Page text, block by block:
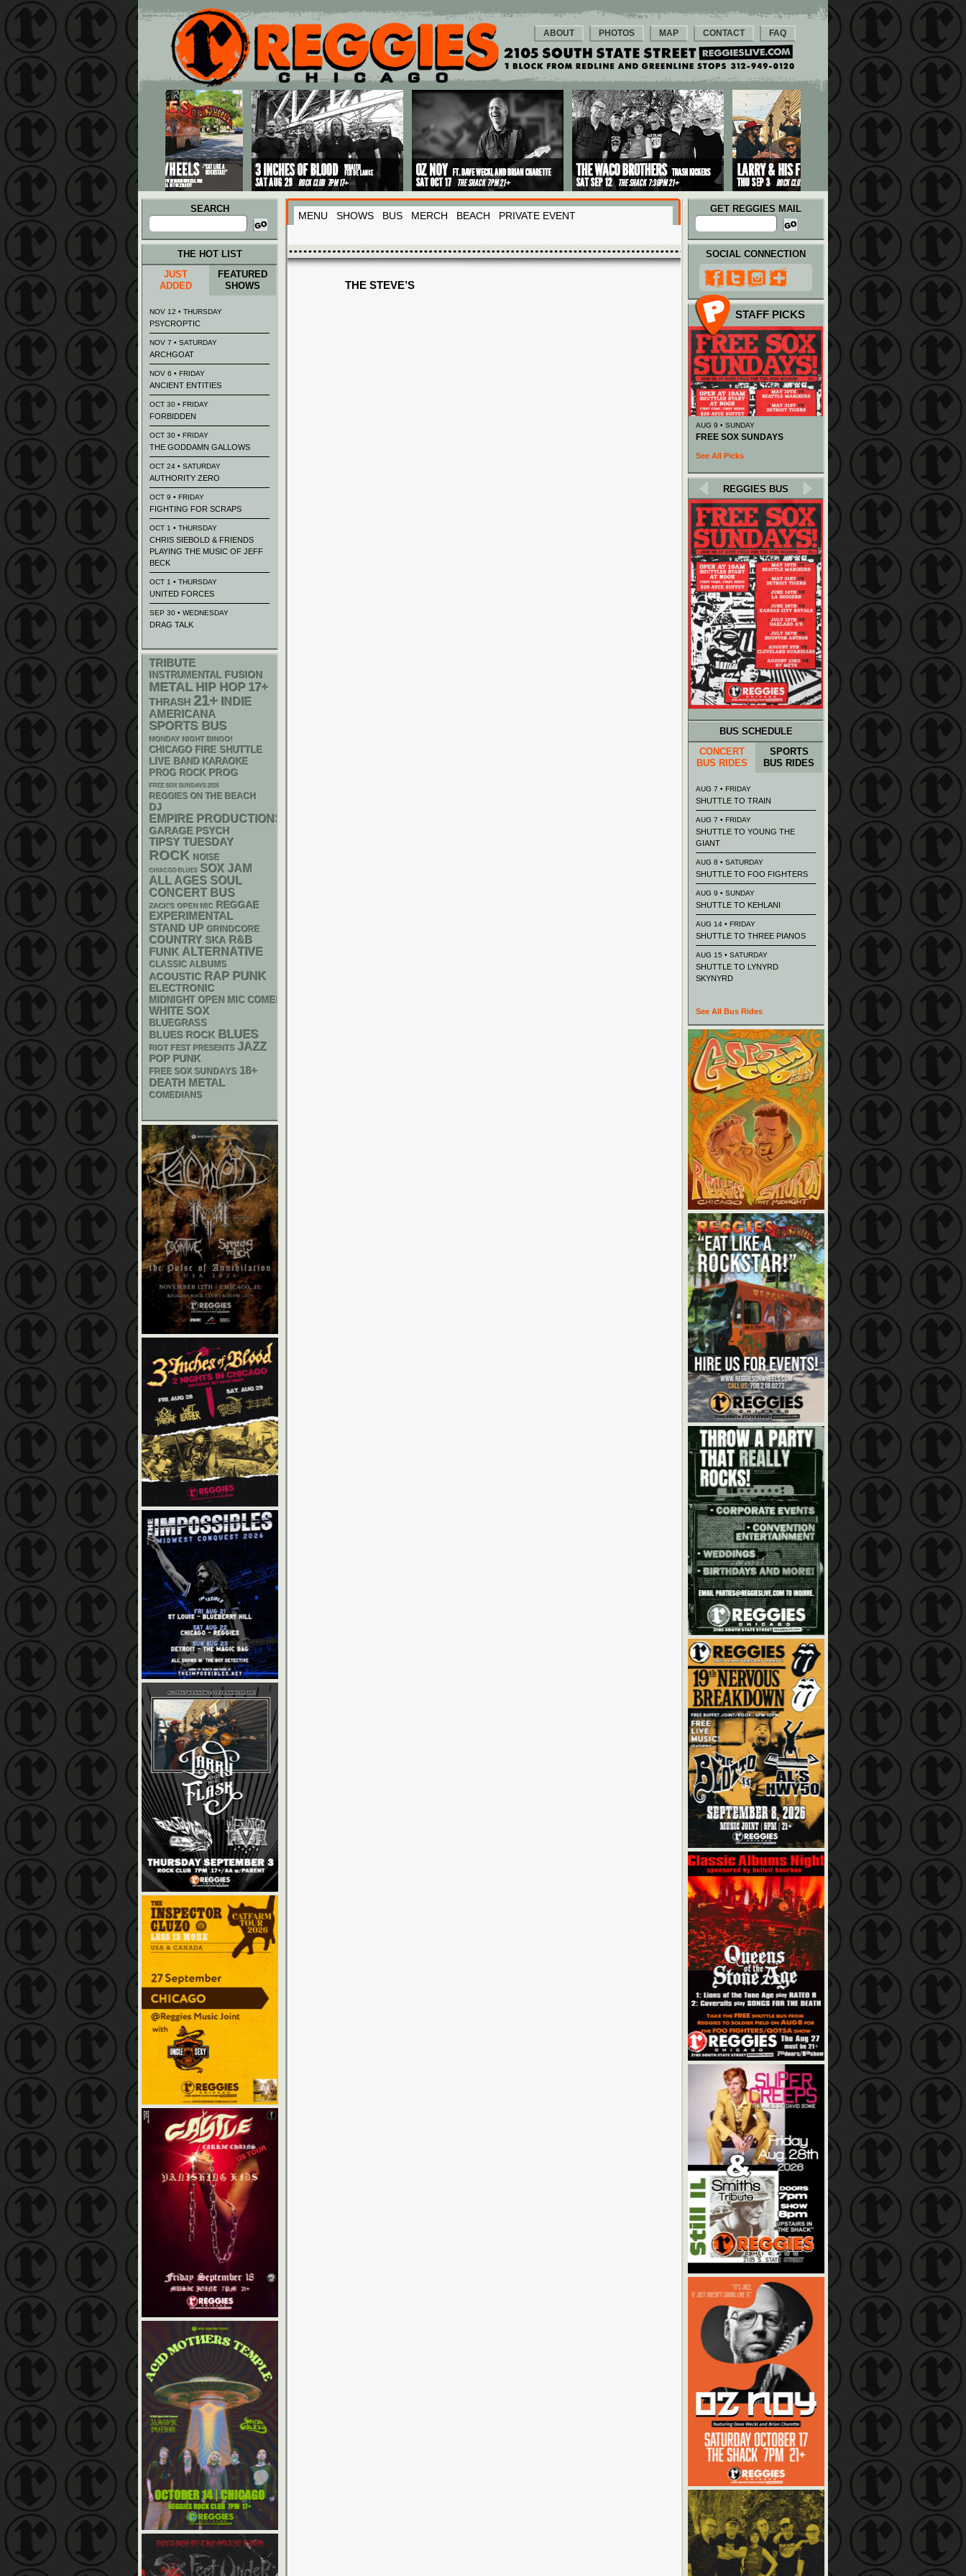
Main menu
Skip to primary content
Skip to secondary content
ABOUT PHOTOS MAP CONTACT FAQ
SEARCH
Search
for:
MENU SHOWS BUS MERCH BEACH PRIVATE EVENT
GET REGGIES MAIL
THE STEVE’S
THE HOT LIST
JUST
ADDED
FEATURED
SHOWS
NOV 12 • THURSDAY
PSYCROPTIC
NOV 7 • SATURDAY
ARCHGOAT
NOV 6 • FRIDAY
ANCIENT ENTITIES
OCT 30 • FRIDAY
FORBIDDEN
OCT 30 • FRIDAY
THE GODDAMN GALLOWS
OCT 24 • SATURDAY
AUTHORITY ZERO
OCT 9 • FRIDAY
FIGHTING FOR SCRAPS
OCT 1 • THURSDAY
CHRIS SIEBOLD & FRIENDS
PLAYING THE MUSIC OF JEFF
BECK
OCT 1 • THURSDAY
UNITED FORCES
SEP 30 • WEDNESDAY
DRAG TALK
TRIBUTE
INSTRUMENTAL FUSION
METAL HIP HOP 17+
THRASH 21+ INDIE
AMERICANA
SPORTS BUS
MONDAY NIGHT BINGO!
CHICAGO FIRE SHUTTLE
LIVE BAND KARAOKE
PROG ROCK PROG
FREE SOX SUNDAYS 2026
REGGIES ON THE BEACH
DJ
EMPIRE PRODUCTIONS
GARAGE PSYCH
TIPSY TUESDAY
ROCK NOISE
CHIACGO BLUES SOX JAM
ALL AGES SOUL
CONCERT BUS
ZACK'S OPEN MIC
REGGAE
EXPERIMENTAL
STAND UP GRINDCORE
COUNTRY SKA R&B
FUNK ALTERNATIVE
CLASSIC ALBUMS
ACOUSTIC RAP PUNK
ELECTRONIC
MIDNIGHT OPEN MIC COMEDY NIGHTS
WHITE SOX
BLUEGRASS
BLUES ROCK BLUES
RIOT FEST PRESENTS JAZZ
POP PUNK
FREE SOX SUNDAYS 18+
DEATH METAL
COMEDIANS
SOCIAL CONNECTION
STAFF PICKS
AUG 9 • SUNDAY
FREE SOX SUNDAYS
See All Picks
REGGIES BUS
BUS SCHEDULE
CONCERT
BUS RIDES
SPORTS
BUS RIDES
AUG 7 • FRIDAY
SHUTTLE TO TRAIN
AUG 7 • FRIDAY
SHUTTLE TO YOUNG THE
GIANT
AUG 8 • SATURDAY
SHUTTLE TO FOO FIGHTERS
AUG 9 • SUNDAY
SHUTTLE TO KEHLANI
AUG 14 • FRIDAY
SHUTTLE TO THREE PIANOS
AUG 15 • SATURDAY
SHUTTLE TO LYNYRD
SKYNYRD
See All Bus Rides